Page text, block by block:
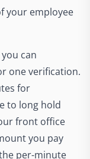
your employee
can
one verification.
for
to long hold
front office
you pay
per-minute